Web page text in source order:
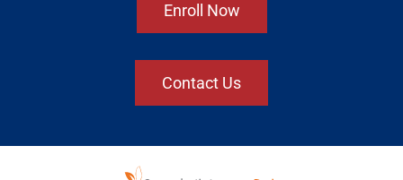
Enroll Now
Contact Us